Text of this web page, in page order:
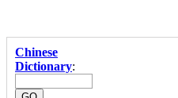
Chinese
Dictionary: